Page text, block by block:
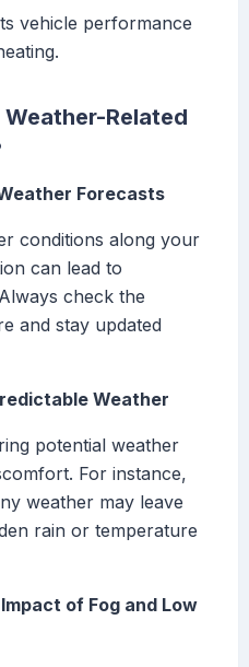
vehicle performance
Related
Forecasts
conditions along your
can lead to
check the
and stay updated
Weather
potential weather
For instance,
weather may leave
rain or temperature
of Fog and Low